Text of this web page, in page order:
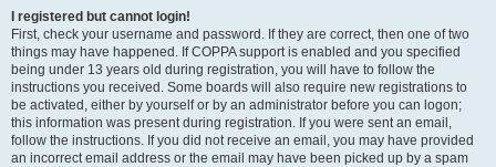
I registered but cannot login!
First, check your username and password. If they are correct, then one of two
things may have happened. If COPPA support is enabled and you specified
being under 13 years old during registration, you will have to follow the
instructions you received. Some boards will also require new registrations to
be activated, either by yourself or by an administrator before you can logon;
this information was present during registration. If you were sent an email,
follow the instructions. If you did not receive an email, you may have provided
an incorrect email address or the email may have been picked up by a spam